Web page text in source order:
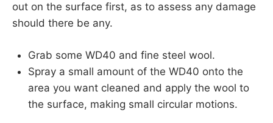
out on the surface first, as to assess any damage
should there be any.
Grab some WD40 and fine steel wool.
Spray a small amount of the WD40 onto the
area you want cleaned and apply the wool to
the surface, making small circular motions.